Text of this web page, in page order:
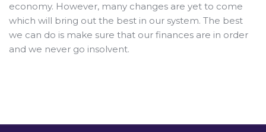
economy. However, many changes are yet to come
which will bring out the best in our system. The best
we can do is make sure that our finances are in order
and we never go insolvent.